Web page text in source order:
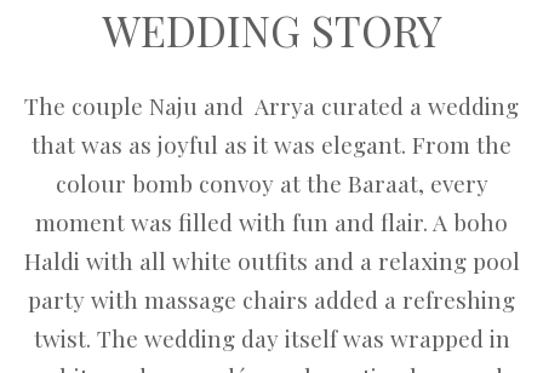
WEDDING STORY
The couple Naju and Arrya curated a wedding
that was as joyful as it was elegant. From the
colour bomb convoy at the Baraat, every
moment was filled with fun and flair. A boho
Haldi with all white outfits and a relaxing pool
party with massage chairs added a refreshing
twist. The wedding day itself was wrapped in